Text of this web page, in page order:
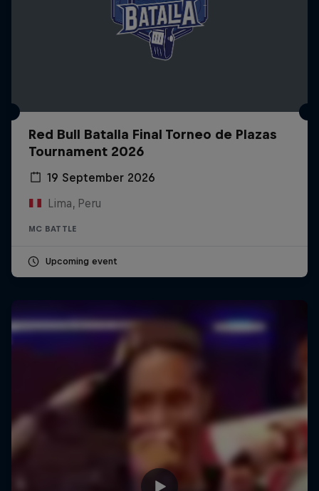
Red Bull Batalla Final Torneo de Plazas
Tournament 2026
19 September 2026
Lima, Peru
MC BATTLE
Upcoming event